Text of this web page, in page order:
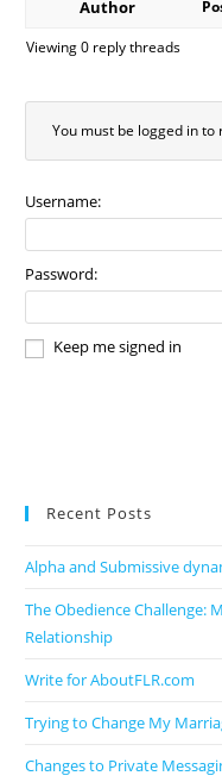
Author
Viewing 0 reply threads
You must be logged in to
Username:
Password:
Keep me signed in
Recent Posts
Alpha and Submissive
The Obedience Challenge:
Relationship
Write for AboutFLR.com
Trying to Change My
Changes to Private